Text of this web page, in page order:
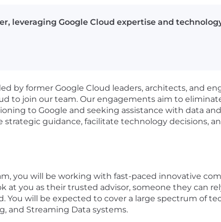
leveraging Google Cloud expertise and
by former Google Cloud leaders, architects, and
to join our team. Our engagements aim to
to Google and seeking assistance with data
guidance, facilitate technology decisions,
you will be working with fast-paced innovative
at you as their trusted advisor, someone they can
will be expected to cover a large spectrum of
and Streaming Data systems.